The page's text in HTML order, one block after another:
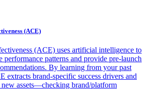
(ACE)
(ACE) uses artificial intelligence to
performance patterns and provide pre-launch
By learning from your past
extracts brand-specific success drivers and
new assets—checking brand/platform